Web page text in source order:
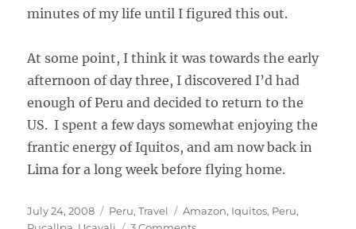
minutes of my life until I figured this out.
At some point, I think it was towards the early
afternoon of day three, I discovered I’d had
enough of Peru and decided to return to the
US. I spent a few days somewhat enjoying the
frantic energy of Iquitos, and am now back in
Lima for a long week before flying home.
Posted
July 24, 2008 Categories
Peru,Travel Tags
Amazon, Iquitos, Peru,